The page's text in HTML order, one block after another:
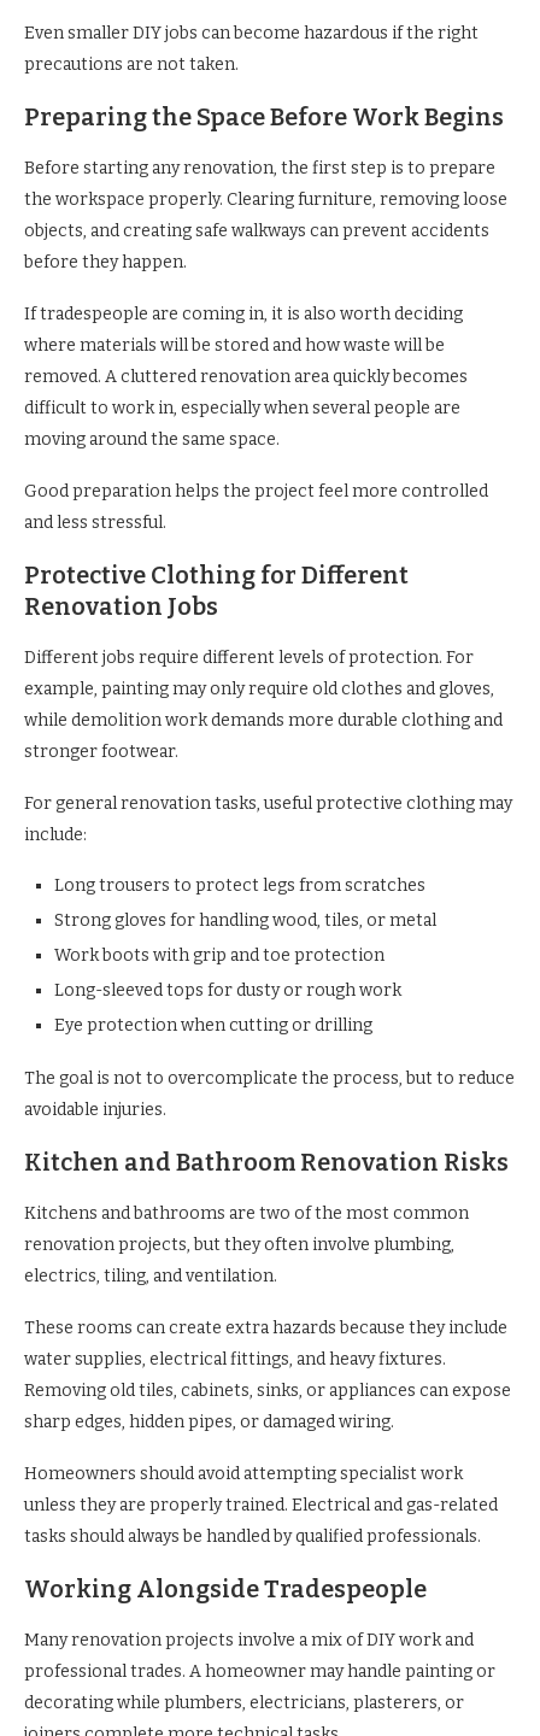
Even smaller DIY jobs can become hazardous if the right
precautions are not taken.
Preparing the Space Before Work Begins
Before starting any renovation, the first step is to prepare
the workspace properly. Clearing furniture, removing loose
objects, and creating safe walkways can prevent accidents
before they happen.
If tradespeople are coming in, it is also worth deciding
where materials will be stored and how waste will be
removed. A cluttered renovation area quickly becomes
difficult to work in, especially when several people are
moving around the same space.
Good preparation helps the project feel more controlled
and less stressful.
Protective Clothing for Different
Renovation Jobs
Different jobs require different levels of protection. For
example, painting may only require old clothes and gloves,
while demolition work demands more durable clothing and
stronger footwear.
For general renovation tasks, useful protective clothing may
include:
Long trousers to protect legs from scratches
Strong gloves for handling wood, tiles, or metal
Work boots with grip and toe protection
Long-sleeved tops for dusty or rough work
Eye protection when cutting or drilling
The goal is not to overcomplicate the process, but to reduce
avoidable injuries.
Kitchen and Bathroom Renovation Risks
Kitchens and bathrooms are two of the most common
renovation projects, but they often involve plumbing,
electrics, tiling, and ventilation.
These rooms can create extra hazards because they include
water supplies, electrical fittings, and heavy fixtures.
Removing old tiles, cabinets, sinks, or appliances can expose
sharp edges, hidden pipes, or damaged wiring.
Homeowners should avoid attempting specialist work
unless they are properly trained. Electrical and gas-related
tasks should always be handled by qualified professionals.
Working Alongside Tradespeople
Many renovation projects involve a mix of DIY work and
professional trades. A homeowner may handle painting or
decorating while plumbers, electricians, plasterers, or